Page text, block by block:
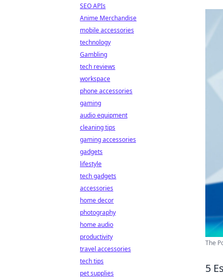
The
5
SEO APIs
Anime Merchandise
mobile accessories
technology
Gambling
tech reviews
workspace
phone accessories
gaming
audio equipment
cleaning tips
gaming accessories
gadgets
lifestyle
tech gadgets
accessories
home decor
photography
home audio
productivity
travel accessories
tech tips
pet supplies